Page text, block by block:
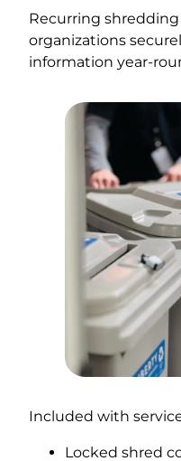
Recurring
organizations
information year-
Included with
Locked shred